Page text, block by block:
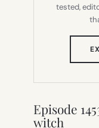
tested,
Episode
witch